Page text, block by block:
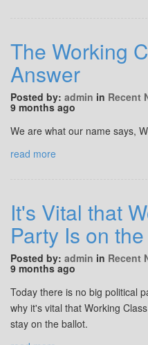
The Working
Answer
Posted by: admin in Recent
9 months ago
We are what our name says,
read more
It's Vital that
Party Is on
Posted by: admin in Recent
9 months ago
Today there is no big political
why it's vital that Working
stay on the ballot.